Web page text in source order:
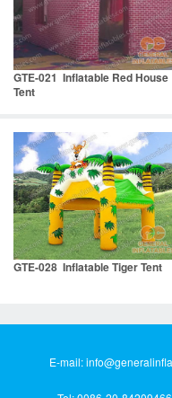
GTE-021 Inflatable Red House
Tent
GTE-028 Inflatable Tiger Tent
E-mail: